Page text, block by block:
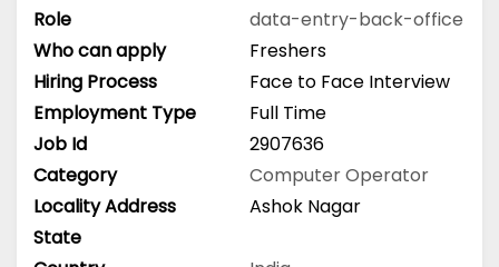
Role
data-entry-back-office
Who can apply
Freshers
Hiring Process
Face to Face Interview
Employment Type
Full Time
Job Id
2907636
Category
Computer Operator
Locality Address
Ashok Nagar
State